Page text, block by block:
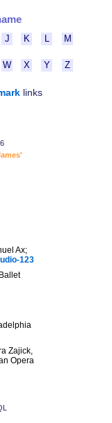
J K M
W X Y Z
links
Ax;
123
Zajick,
Opera